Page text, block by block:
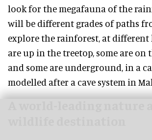
look for the megafauna of the
will be different grades of paths
explore the rainforest, at different
are up in the treetop, some are on
and some are underground, in a
modelled after a cave system in